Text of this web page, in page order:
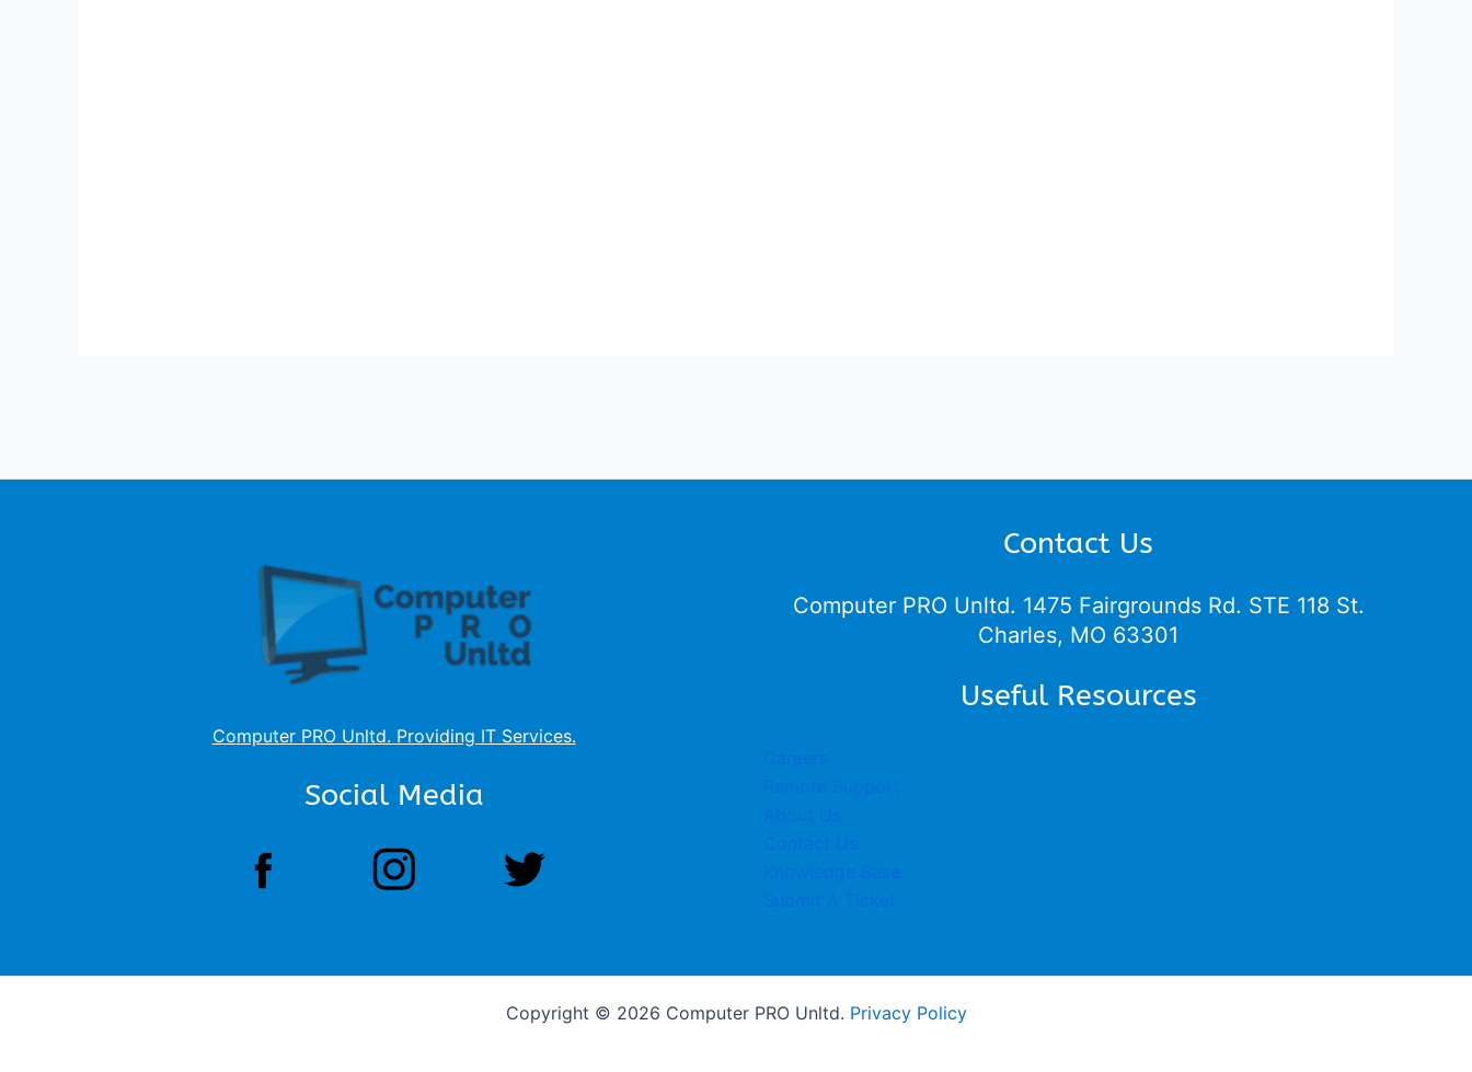
Computer PRO Unltd. Providing IT Services.
Social Media
Contact Us
Computer PRO Unltd. 1475 Fairgrounds Rd. STE 118 St.
Charles, MO 63301
Useful Resources
Copyright © 2026 Computer PRO Unltd. Privacy Policy